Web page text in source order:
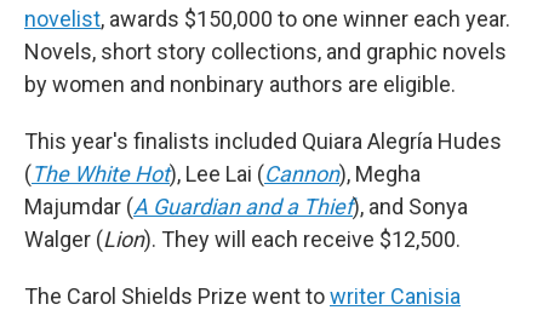
novelist, awards $150,000 to one winner each year.
Novels, short story collections, and graphic novels
by women and nonbinary authors are eligible.
This year's finalists included Quiara Alegría Hudes
(The White Hot), Lee Lai (Cannon), Megha
Majumdar (A Guardian and a Thief), and Sonya
Walger (Lion). They will each receive $12,500.
The Carol Shields Prize went towriter Canisia